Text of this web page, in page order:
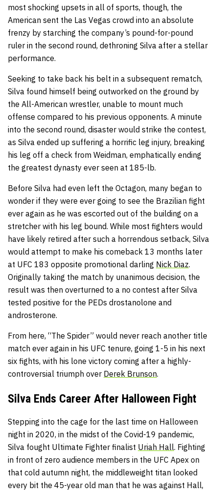
most shocking upsets in all of sports, though, the
American sent the Las Vegas crowd into an absolute
frenzy by starching the company’s pound-for-pound
ruler in the second round, dethroning Silva after a stellar
performance.
Seeking to take back his belt in a subsequent rematch,
Silva found himself being outworked on the ground by
the All-American wrestler, unable to mount much
offense compared to his previous opponents. A minute
into the second round, disaster would strike the contest,
as Silva ended up suffering a horrific leg injury, breaking
his leg off a check from Weidman, emphatically ending
the greatest dynasty ever seen at 185-lb.
Before Silva had even left the Octagon, many began to
wonder if they were ever going to see the Brazilian fight
ever again as he was escorted out of the building on a
stretcher with his leg bound. While most fighters would
have likely retired after such a horrendous setback, Silva
would attempt to make his comeback 13 months later
at UFC 183 opposite promotional darling Nick Diaz.
Originally taking the match by unanimous decision, the
result was then overturned to a no contest after Silva
tested positive for the PEDs drostanolone and
androsterone.
From here, “The Spider” would never reach another title
match ever again in his UFC tenure, going 1-5 in his next
six fights, with his lone victory coming after a highly-
controversial triumph over Derek Brunson.
Silva Ends Career After Halloween Fight
Stepping into the cage for the last time on Halloween
night in 2020, in the midst of the Covid-19 pandemic,
Silva fought Ultimate Fighter finalist Uriah Hall. Fighting
in front of zero audience members in the UFC Apex on
that cold autumn night, the middleweight titan looked
every bit the 45-year old man that he was against Hall,